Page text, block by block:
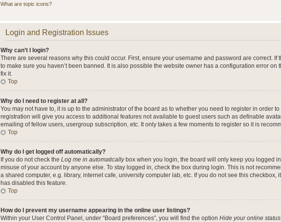
What are topic icons?
Login and Registration Issues
Why can’t I login?
There are several reasons why this could occur. First, ensure your username and password are correct. If
to make sure you haven’t been banned. It is also possible the website owner has a configuration error on
fix it.
Top
Why do I need to register at all?
You may not have to, it is up to the administrator of the board as to whether you need to register in order
registration will give you access to additional features not available to guest users such as definable
emailing of fellow users, usergroup subscription, etc. It only takes a few moments to register so it is
Top
Why do I get logged off automatically?
If you do not check the Log me in automaticallybox when you login, the board will only keep you logged
misuse of your account by anyone else. To stay logged in, check the box during login. This is not
a shared computer, e.g. library, internet cafe, university computer lab, etc. If you do not see this checkbox,
has disabled this feature.
Top
How do I prevent my username appearing in the online user listings?
Within your User Control Panel, under “Board preferences”, you will find the option Hide your online status